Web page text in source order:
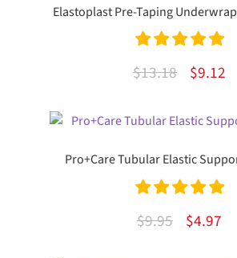
Elastoplast Pre-Taping
Rated
5.00
$13.18
Original
was:
$9.12
Pro+Care Tubular Elastic
Rated
5.00
$9.95
Original
$4.97